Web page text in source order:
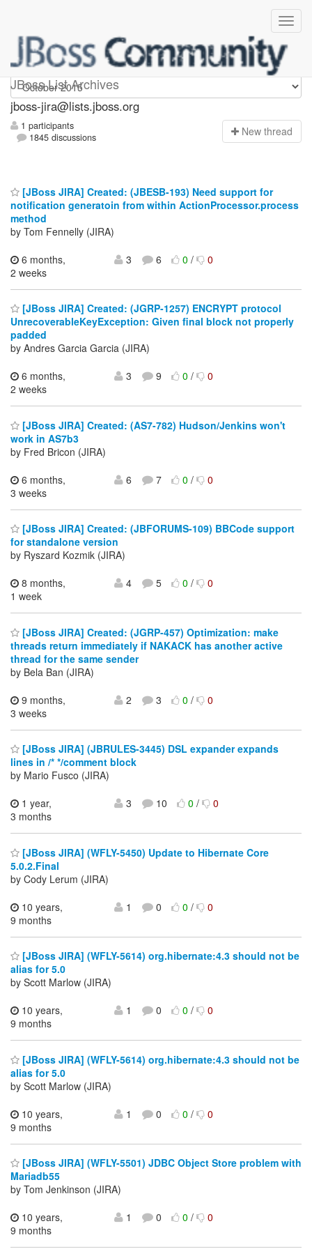
JBoss List Archives
jboss-jira
jboss-jira@lists.jboss.org
1 participants
1845 discussions
New thread
[JBoss JIRA] Created: (JBESB-193) Need support for
notification generatoin from within ActionProcessor.process
method
by Tom Fennelly (JIRA)
6 months,
2 weeks
3 6 0/ 0
[JBoss JIRA] Created: (JGRP-1257) ENCRYPT protocol
UnrecoverableKeyException: Given final block not properly
padded
by Andres Garcia Garcia (JIRA)
6 months,
2 weeks
3 9 0/ 0
[JBoss JIRA] Created: (AS7-782) Hudson/Jenkins won't
work in AS7b3
by Fred Bricon (JIRA)
6 months,
3 weeks
6 7 0/ 0
[JBoss JIRA] Created: (JBFORUMS-109) BBCode support
for standalone version
by Ryszard Kozmik (JIRA)
8 months,
1 week
4 5 0/ 0
[JBoss JIRA] Created: (JGRP-457) Optimization: make
threads return immediately if NAKACK has another active
thread for the same sender
by Bela Ban (JIRA)
9 months,
3 weeks
2 3 0/ 0
[JBoss JIRA] (JBRULES-3445) DSL expander expands
lines in /* */comment block
by Mario Fusco (JIRA)
1 year,
3 months
3 10 0/ 0
[JBoss JIRA] (WFLY-5450) Update to Hibernate Core
5.0.2.Final
by Cody Lerum (JIRA)
10 years,
9 months
1 0 0/ 0
[JBoss JIRA] (WFLY-5614) org.hibernate:4.3 should not be
alias for 5.0
by Scott Marlow (JIRA)
10 years,
9 months
1 0 0/ 0
[JBoss JIRA] (WFLY-5614) org.hibernate:4.3 should not be
alias for 5.0
by Scott Marlow (JIRA)
10 years,
9 months
1 0 0/ 0
[JBoss JIRA] (WFLY-5501) JDBC Object Store problem with
Mariadb55
by Tom Jenkinson (JIRA)
10 years,
9 months
1 0 0/ 0